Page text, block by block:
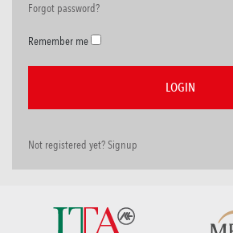
Forgot password?
Remember me
Not registered yet? Signup